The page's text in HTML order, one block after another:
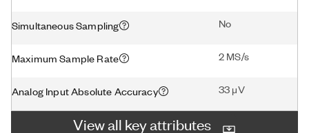
Simultaneous Sampling No
Maximum Sample Rate 2 MS/s
Analog Input Absolute Accuracy 33 μV
View all key attributes